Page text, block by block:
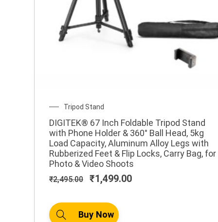
.
0
0
Original
price
was:
₹1,200.00.
7
7
0
Current
price
₹777.00.
Tripod Stand
DIGITEK® 67 Inch Foldable Tripod Stand
with Phone Holder & 360° Ball Head, 5kg
Load Capacity, Aluminum Alloy Legs with
Rubberized Feet & Flip Locks, Carry Bag, for
Photo & Video Shoots
₹2,495.00
Original
price
was:
₹2,495.00.
₹1,499.00
price
is:
₹1,499.00.
Buy Now